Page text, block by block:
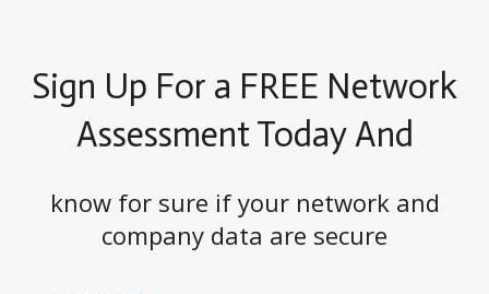
Sign Up For a FREE Network
Assessment Today And
know for sure if your network and
company data are secure